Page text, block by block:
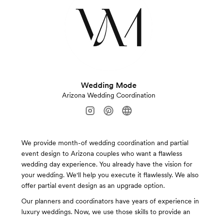
Wedding Mode
Arizona Wedding Coordination
We provide month-of wedding coordination and partial
event design to Arizona couples who want a flawless
wedding day experience. You already have the vision for
your wedding. We'll help you execute it flawlessly. We also
offer partial event design as an upgrade option.
Our planners and coordinators have years of experience in
luxury weddings. Now, we use those skills to provide an